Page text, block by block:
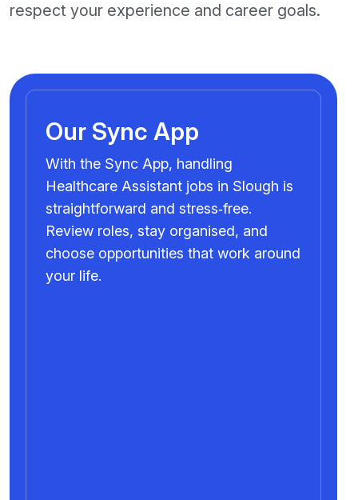
respect your experience and career goals.
Our Sync App
With the Sync App, handling
Healthcare Assistant jobs in Slough is
straightforward and stress‑free.
Review roles, stay organised, and
choose opportunities that work around
your life.